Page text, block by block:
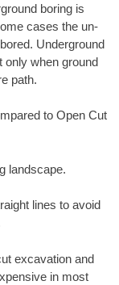
boring is
cases the un-
Underground
only when ground
path.
to Open Cut
landscape.
lines to avoid
excavation and
in most